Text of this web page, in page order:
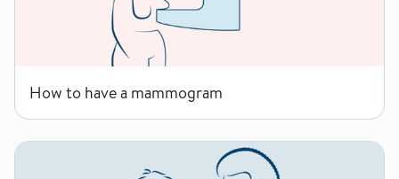
How to have a mammogram
When will I receive invitation for a mammogram?